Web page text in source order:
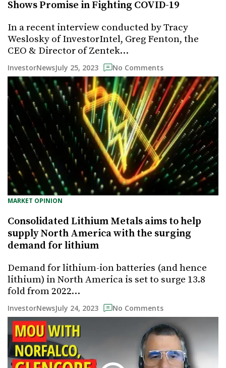
Shows Promise in Fighting COVID-19
In a recent interview conducted by Tracy
Weslosky of InvestorIntel, Greg Fenton, the
CEO & Director of Zentek…
InvestorNewsJuly 25, 2023 No Comments
MARKET OPINION
Consolidated Lithium Metals aims to help
supply North America with the surging
demand for lithium
Demand for lithium-ion batteries (and hence
lithium) in North America is set to surge 13.8
fold from 2022…
InvestorNewsJuly 24, 2023 No Comments